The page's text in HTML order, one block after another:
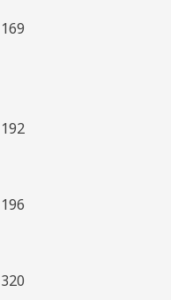
169
192
196
320